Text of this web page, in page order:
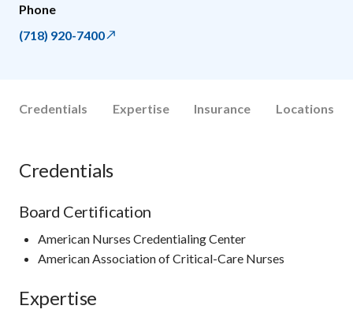
Phone
(718) 920-7400
Credentials Expertise Insurance Locations
Credentials
Board Certification
American Nurses Credentialing Center
American Association of Critical-Care Nurses
Expertise